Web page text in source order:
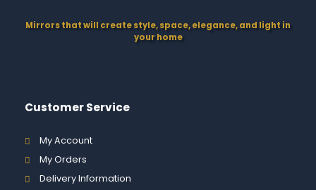
Mirrors that will create style, space, elegance, and light in
your home
Customer Service
My Account
My Orders
Delivery Information